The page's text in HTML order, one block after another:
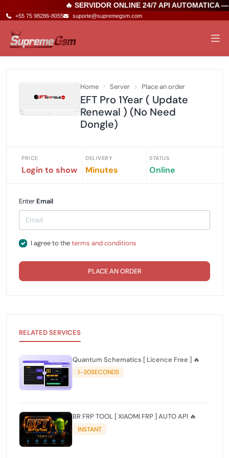
🔥 SERVIDOR ONLINE 24/7 API AUTOMATICA
+55 75 98286-8055 suporte@supremegsm.com
Home Server Place an order
EFT Pro 1Year ( Update
Renewal ) (No Need
Dongle)
PRICE
Login to show
DELIVERY
Minutes
STATUS
Online
Enter Email
I agree to theterms and conditions
PLACE AN ORDER
RELATED SERVICES
Quantum Schematics [ Licence Free ] 🔥
1-30SECONDS
BR FRP TOOL [ XIAOMI FRP ] AUTO API 🔥
INSTANT